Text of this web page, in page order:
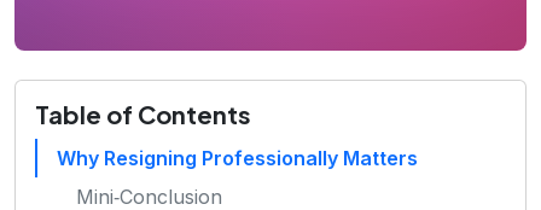
Table of Contents
Why Resigning Professionally Matters
Mini‑Conclusion